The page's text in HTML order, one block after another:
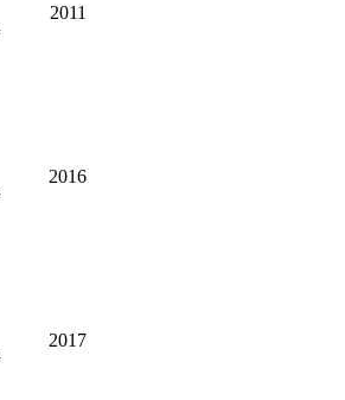
2011
2016
2017